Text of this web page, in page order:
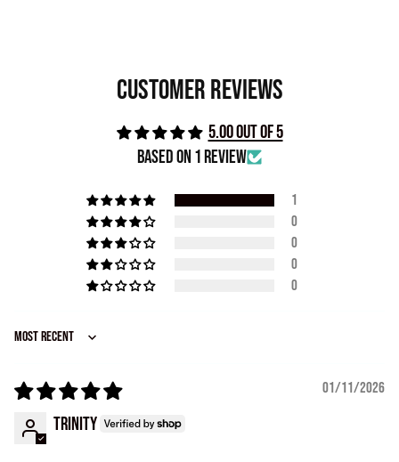
Customer Reviews
5.00 out of 5
Based on 1 review
1
0
0
0
0
Sort by
01/11/2026
Trinity